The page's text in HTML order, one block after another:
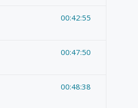
00:42:55
00:47:50
00:48:38